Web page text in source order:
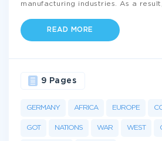
manufacturing industries. As a
READ MORE
GERMANY AFRICA EUROPE
GOT NATIONS WAR WEST
9 Pages